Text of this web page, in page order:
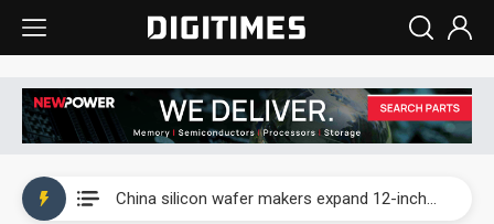
China silicon wafer makers expand 12-inch capacity and consolidate mature-node operations